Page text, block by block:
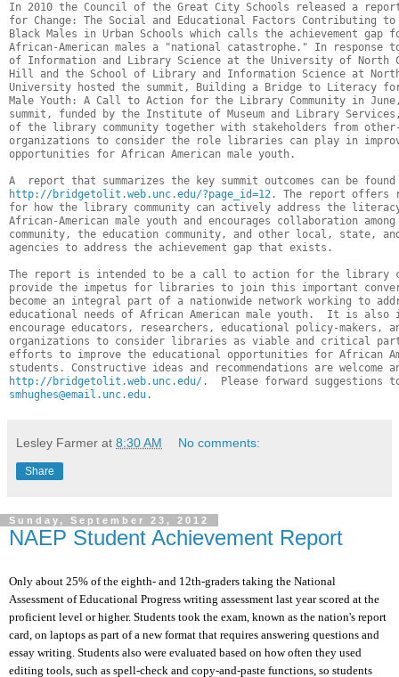
In 2010 the Council of the Great City Schools released a
for Change: The Social and Educational Factors Contributing
Black Males in Urban Schools which calls the achievement gap
African-American males a "national catastrophe." In
of Information and Library Science at the University of North
Hill and the School of Library and Information Science at
University hosted the summit, Building a Bridge to Literacy
Male Youth: A Call to Action for the Library Community in
summit, funded by the Institute of Museum and Library
of the library community together with stakeholders from
organizations to consider the role libraries can play in
opportunities for African American male youth.
http://bridgetolit.web.unc.edu/?page_id=12 . The report offers
for how the library community can actively address the
African-American male youth and encourages collaboration
community, the education community, and other local, state,
agencies to address the achievement gap that exists.
The report is intended to be a call to action for the library
provide the impetus for libraries to join this important
become an integral part of a nationwide network working to
educational needs of African American male youth.  It is also
encourage educators, researchers, educational policy-makers,
organizations to consider libraries as viable and critical
efforts to improve the educational opportunities for African
http://bridgetolit.web.unc.edu/
smhughes@email.unc.edu .
Lesley Farmer at 8:30 AM No comments:
Share
Sunday, September 23, 2012
NAEP Student Achievement Report
Only about 25% of the eighth- and 12th-graders taking the National
Assessment of Educational Progress writing assessment last year scored at the
proficient level or higher. Students took the exam, known as the nation's report
card, on laptops as part of a new format that requires answering questions and
essay writing. Students also were evaluated based on how often they used
editing tools, such as spell-check and copy-and-paste functions, so students